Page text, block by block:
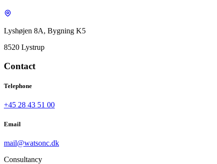
Lyshøjen 8A, Bygning K5
8520 Lystrup
Contact
Telephone
+45 28 43 51 00
Email
mail@watsonc.dk
Consultancy